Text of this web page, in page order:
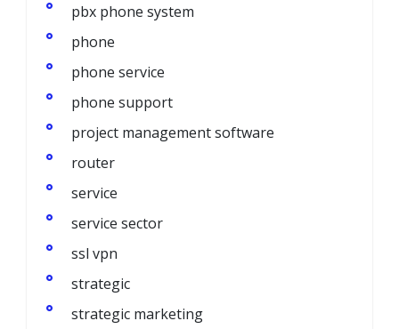
pbx phone system
phone
phone service
phone support
project management software
router
service
service sector
ssl vpn
strategic
strategic marketing